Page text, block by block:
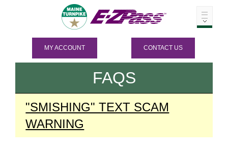
MY ACCOUNT CONTACT US
FAQS
"SMISHING" TEXT SCAM
WARNING